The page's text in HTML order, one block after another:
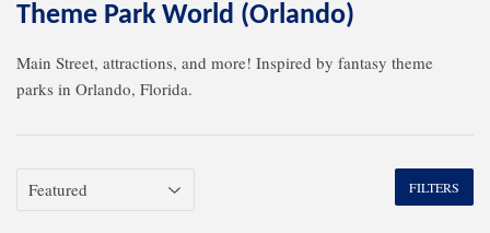
Theme Park World (Orlando)
Main Street, attractions, and more! Inspired by fantasy theme
parks in Orlando, Florida.
FILTERS